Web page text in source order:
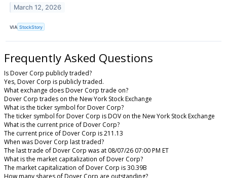
March 12, 2026
VIA StockStory
Frequently Asked Questions
Is Dover Corp publicly traded?
Yes, Dover Corp is publicly traded.
What exchange does Dover Corp trade on?
Dover Corp trades on the New York Stock Exchange
What is the ticker symbol for Dover Corp?
The ticker symbol for Dover Corp is DOV on the New York Stock Exchange
What is the current price of Dover Corp?
The current price of Dover Corp is 211.13
When was Dover Corp last traded?
The last trade of Dover Corp was at 08/07/26 07:00 PM ET
What is the market capitalization of Dover Corp?
The market capitalization of Dover Corp is 30.39B
How many shares of Dover Corp are outstanding?